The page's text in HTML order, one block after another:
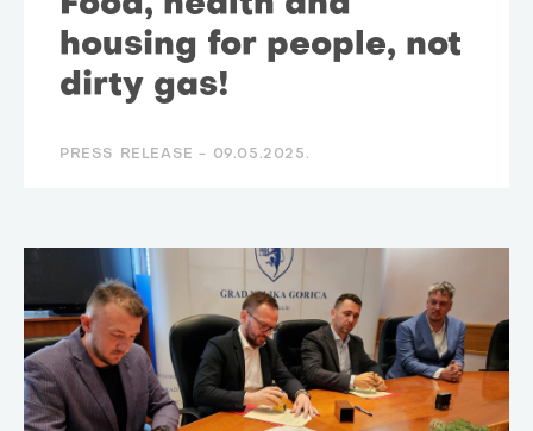
housing for people, not
dirty gas!
PRESS RELEASE - 09.05.2025.